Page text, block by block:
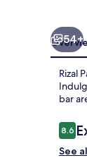
54+
Rizal
bar
8.68.6
See